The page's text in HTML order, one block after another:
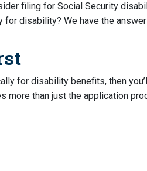
filing for Social Security
disability? We have the
for disability benefits, then
more than just the application